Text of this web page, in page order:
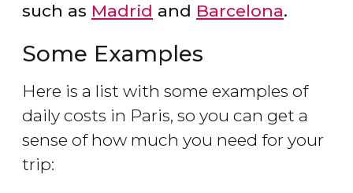
such as Madrid and Barcelona.
Some Examples
Here is a list with some examples of
daily costs in Paris, so you can get a
sense of how much you need for your
trip: